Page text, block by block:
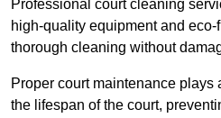
Professional court cleaning
high-quality equipment and
thorough cleaning without
Proper court maintenance
the lifespan of the court,